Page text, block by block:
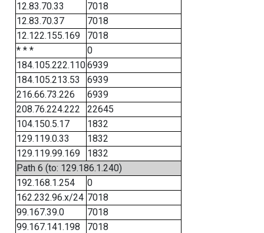
12.83.70.33
7018
12.83.70.37
7018
12.122.155.169
7018
* * *
0
184.105.222.1106939
184.105.213.53
6939
216.66.73.226
6939
208.76.224.222
22645
104.150.5.17
1832
129.119.0.33
1832
129.119.99.169
1832
Path 6 (to: 129.186.1.240)
192.168.1.254
0
162.232.96.x/24 7018
99.167.39.0
7018
99.167.141.198
7018